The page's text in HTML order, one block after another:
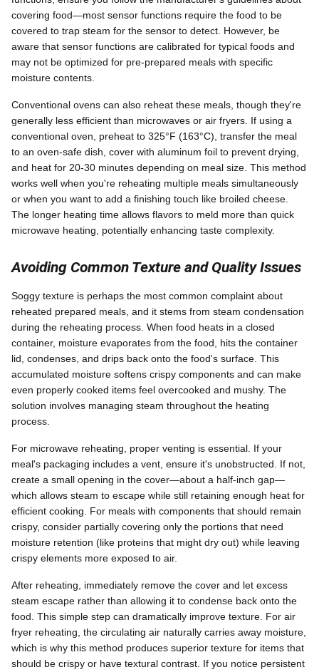
covering food—most sensor functions require the food to be
covered to trap steam for the sensor to detect. However, be
aware that sensor functions are calibrated for typical foods and
may not be optimized for pre-prepared meals with specific
moisture contents.
Conventional ovens can also reheat these meals, though they're
generally less efficient than microwaves or air fryers. If using a
conventional oven, preheat to 325°F (163°C), transfer the meal
to an oven-safe dish, cover with aluminum foil to prevent drying,
and heat for 20-30 minutes depending on meal size. This method
works well when you're reheating multiple meals simultaneously
or when you want to add a finishing touch like broiled cheese.
The longer heating time allows flavors to meld more than quick
microwave heating, potentially enhancing taste complexity.
Avoiding Common Texture and Quality Issues
Soggy texture is perhaps the most common complaint about
reheated prepared meals, and it stems from steam condensation
during the reheating process. When food heats in a closed
container, moisture evaporates from the food, hits the container
lid, condenses, and drips back onto the food's surface. This
accumulated moisture softens crispy components and can make
even properly cooked items feel overcooked and mushy. The
solution involves managing steam throughout the heating
process.
For microwave reheating, proper venting is essential. If your
meal's packaging includes a vent, ensure it's unobstructed. If not,
create a small opening in the cover—about a half-inch gap—
which allows steam to escape while still retaining enough heat for
efficient cooking. For meals with components that should remain
crispy, consider partially covering only the portions that need
moisture retention (like proteins that might dry out) while leaving
crispy elements more exposed to air.
After reheating, immediately remove the cover and let excess
steam escape rather than allowing it to condense back onto the
food. This simple step can dramatically improve texture. For air
fryer reheating, the circulating air naturally carries away moisture,
which is why this method produces superior texture for items that
should be crispy or have textural contrast. If you notice persistent